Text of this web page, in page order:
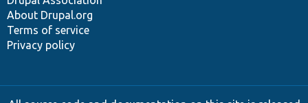
About Drupal.org
Terms of service
Privacy policy